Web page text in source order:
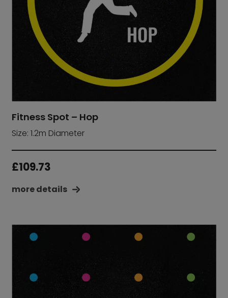
Fitness Spot – Hop
Size: 1.2m Diameter
£109.73
more details